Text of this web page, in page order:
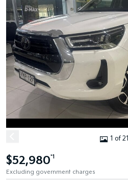
1 of 21
$52,980*1
Excluding government charges